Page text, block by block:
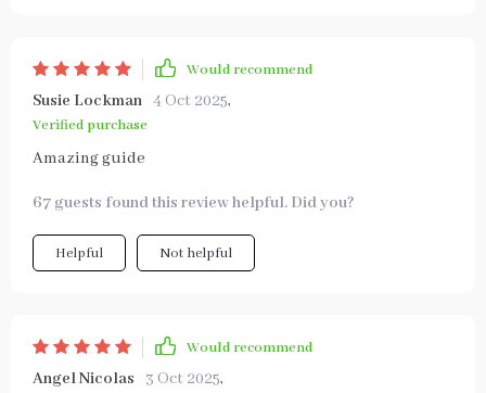
Would recommend
Susie Lockman 4 Oct 2025,
Verified purchase
Amazing guide
67 guests found this review helpful. Did you?
Helpful Not helpful
Would recommend
Angel Nicolas 3 Oct 2025,